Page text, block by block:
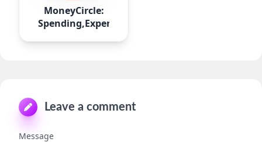
MoneyCircle:
Spending,Expense
Leave a comment
Message